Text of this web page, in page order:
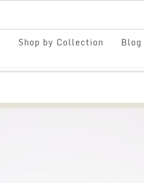
Shop by Collection Blog